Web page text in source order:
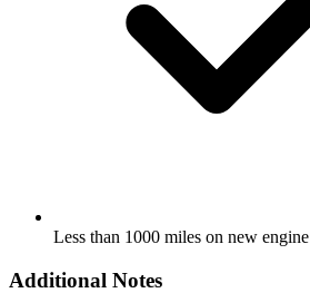
Less than 1000 miles on new engine
Additional Notes